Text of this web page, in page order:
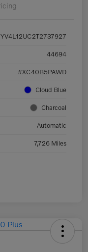
YV4L12UC2T2737927
44694
#XC40B5PAWD
Cloud Blue
Charcoal
Automatic
7,726 Miles